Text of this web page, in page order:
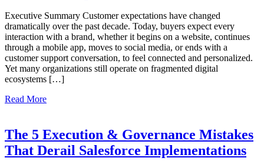
Executive Summary Customer expectations have changed
dramatically over the past decade. Today, buyers expect every
interaction with a brand, whether it begins on a website, continues
through a mobile app, moves to social media, or ends with a
customer support conversation, to feel connected and personalized.
Yet many organizations still operate on fragmented digital
ecosystems […]
Read More
The 5 Execution & Governance Mistakes
That Derail Salesforce Implementations